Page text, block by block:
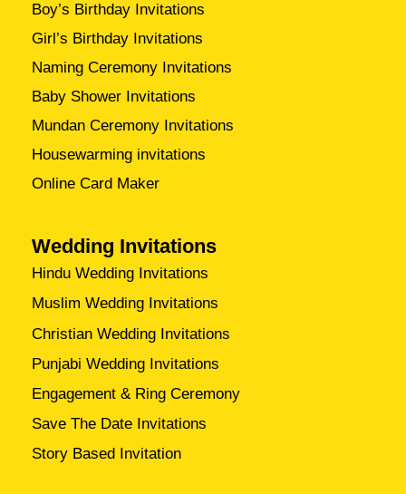
Boy’s Birthday Invitations
Girl’s Birthday Invitations
Naming Ceremony Invitations
Baby Shower Invitations
Mundan Ceremony Invitations
Housewarming invitations
Online Card Maker
Wedding Invitations
Hindu Wedding Invitations
Muslim Wedding Invitations
Christian Wedding Invitations
Punjabi Wedding Invitations
Engagement & Ring Ceremony
Save The Date Invitations
Story Based Invitation